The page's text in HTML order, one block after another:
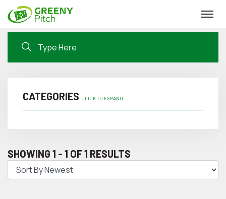
CATEGORIES CLICK TO EXPAND
SHOWING 1 - 1 OF 1 RESULTS